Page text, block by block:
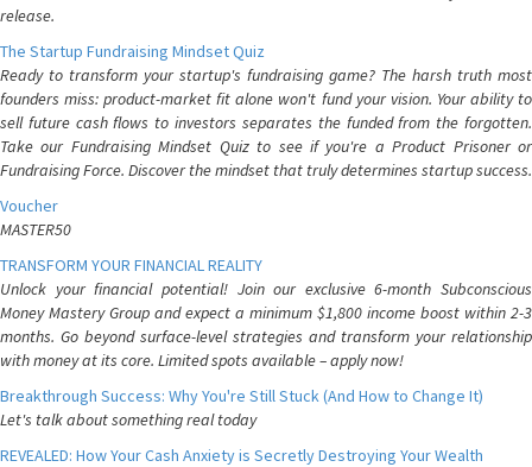
release.
The Startup Fundraising Mindset Quiz
Ready to transform your startup's fundraising game? The harsh truth most
founders miss: product-market fit alone won't fund your vision. Your ability to
sell future cash flows to investors separates the funded from the forgotten.
Take our Fundraising Mindset Quiz to see if you're a Product Prisoner or
Fundraising Force. Discover the mindset that truly determines startup success.
Voucher
MASTER50
TRANSFORM YOUR FINANCIAL REALITY
Unlock your financial potential! Join our exclusive 6-month Subconscious
Money Mastery Group and expect a minimum $1,800 income boost within 2-3
months. Go beyond surface-level strategies and transform your relationship
with money at its core. Limited spots available – apply now!
Breakthrough Success: Why You're Still Stuck (And How to Change It)
Let's talk about something real today
REVEALED: How Your Cash Anxiety is Secretly Destroying Your Wealth